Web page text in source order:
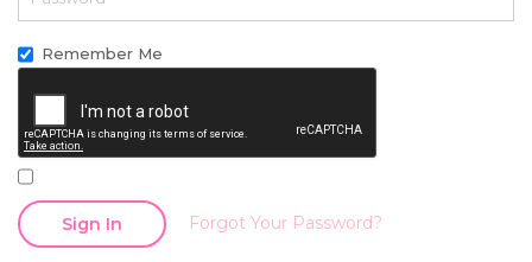
Remember Me
Sign In Forgot Your Password?